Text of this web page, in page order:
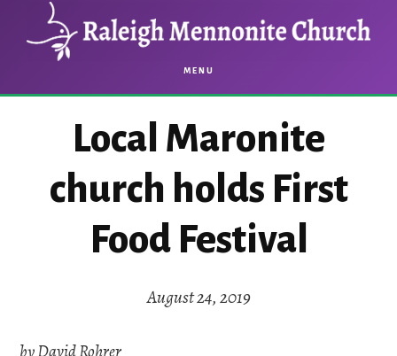
content
MENU
Local Maronite
church holds First
Food Festival
August 24, 2019